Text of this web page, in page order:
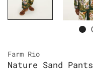
Farm Rio
Nature Sand Pants